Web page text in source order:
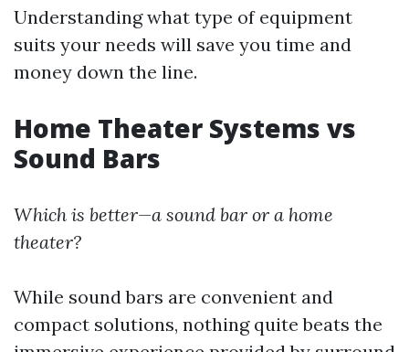
Understanding what type of equipment
suits your needs will save you time and
money down the line.
Home Theater Systems vs
Sound Bars
Which is better—a sound bar or a home
theater?
While sound bars are convenient and
compact solutions, nothing quite beats the